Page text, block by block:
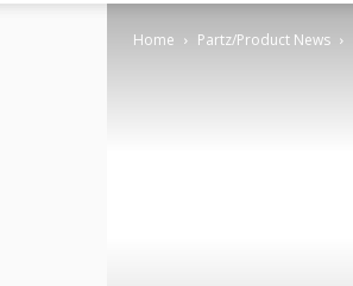
Home Partz/Product News